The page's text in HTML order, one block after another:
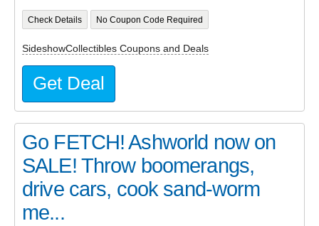
Check Details No Coupon Code Required
SideshowCollectibles Coupons and Deals
Get Deal
Go FETCH! Ashworld now on
SALE! Throw boomerangs,
drive cars, cook sand-worm
me...